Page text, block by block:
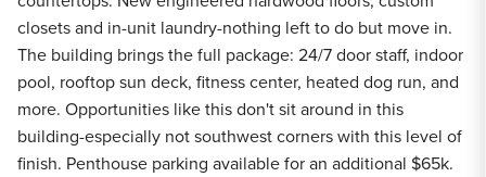
closets and in-unit laundry-nothing left to do but move in.
The building brings the full package: 24/7 door staff, indoor
pool, rooftop sun deck, fitness center, heated dog run, and
more. Opportunities like this don't sit around in this
building-especially not southwest corners with this level of
finish. Penthouse parking available for an additional $65k.